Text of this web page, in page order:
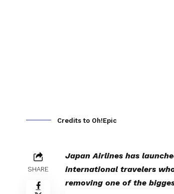
Credits to Oh!Epic
SHARE
Japan Airlines has
international travelers
removing one of the